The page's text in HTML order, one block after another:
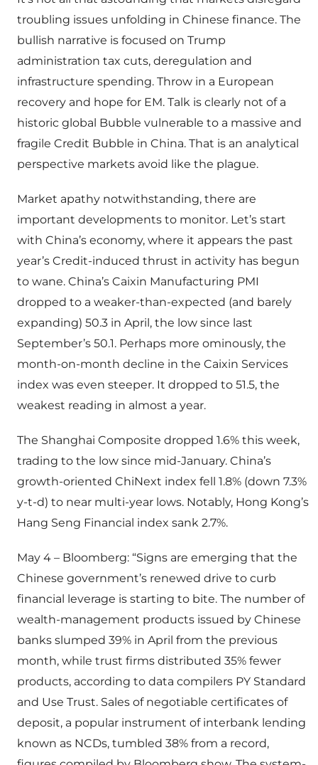
troubling issues unfolding in Chinese finance. The
bullish narrative is focused on Trump
administration tax cuts, deregulation and
infrastructure spending. Throw in a European
recovery and hope for EM. Talk is clearly not of a
historic global Bubble vulnerable to a massive and
fragile Credit Bubble in China. That is an analytical
perspective markets avoid like the plague.
Market apathy notwithstanding, there are
important developments to monitor. Let’s start
with China’s economy, where it appears the past
year’s Credit-induced thrust in activity has begun
to wane. China’s Caixin Manufacturing PMI
dropped to a weaker-than-expected (and barely
expanding) 50.3 in April, the low since last
September’s 50.1. Perhaps more ominously, the
month-on-month decline in the Caixin Services
index was even steeper. It dropped to 51.5, the
weakest reading in almost a year.
The Shanghai Composite dropped 1.6% this week,
trading to the low since mid-January. China’s
growth-oriented ChiNext index fell 1.8% (down 7.3%
y-t-d) to near multi-year lows. Notably, Hong Kong’s
Hang Seng Financial index sank 2.7%.
May 4 – Bloomberg: “Signs are emerging that the
Chinese government’s renewed drive to curb
financial leverage is starting to bite. The number of
wealth-management products issued by Chinese
banks slumped 39% in April from the previous
month, while trust firms distributed 35% fewer
products, according to data compilers PY Standard
and Use Trust. Sales of negotiable certificates of
deposit, a popular instrument of interbank lending
known as NCDs, tumbled 38% from a record,